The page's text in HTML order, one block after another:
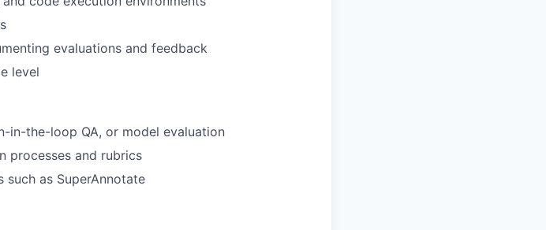
evaluations and feedback
level
in-the-loop QA, or model evaluation
processes and rubrics
such as SuperAnnotate